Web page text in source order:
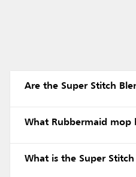
Are the Super Stitch
What Rubbermaid mop
What is the Super